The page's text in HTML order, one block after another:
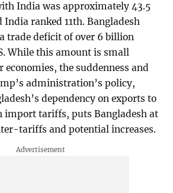
India was approximately 43.5
ranked 11th. Bangladesh
trade deficit of over 6 billion
While this amount is small
economies, the suddenness and
administration’s policy,
dependency on exports to
import tariffs, puts Bangladesh at
tariffs and potential increases.